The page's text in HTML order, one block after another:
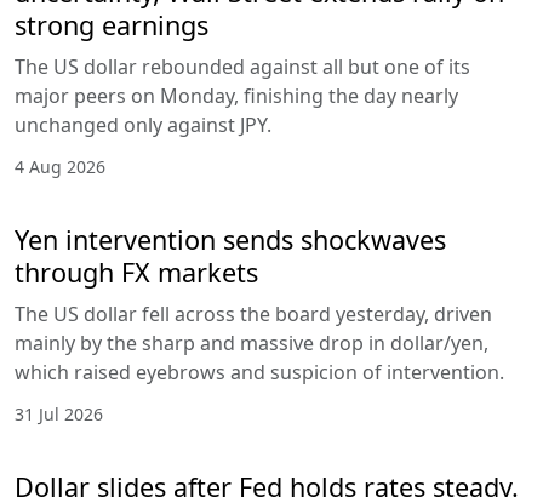
strong earnings
The US dollar rebounded against all but one of its
major peers on Monday, finishing the day nearly
unchanged only against JPY.
4 Aug 2026
Yen intervention sends shockwaves
through FX markets
The US dollar fell across the board yesterday, driven
mainly by the sharp and massive drop in dollar/yen,
which raised eyebrows and suspicion of intervention.
31 Jul 2026
Dollar slides after Fed holds rates steady.